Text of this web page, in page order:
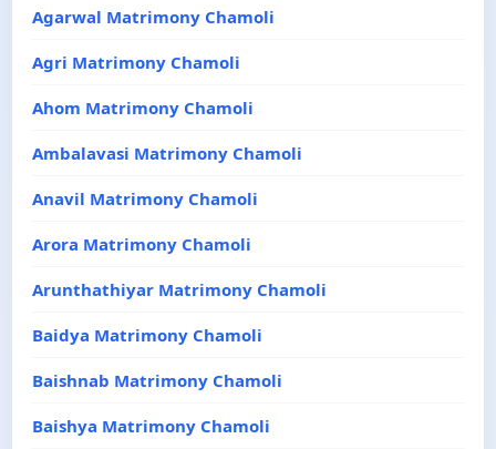
Agarwal Matrimony Chamoli
Agri Matrimony Chamoli
Ahom Matrimony Chamoli
Ambalavasi Matrimony Chamoli
Anavil Matrimony Chamoli
Arora Matrimony Chamoli
Arunthathiyar Matrimony Chamoli
Baidya Matrimony Chamoli
Baishnab Matrimony Chamoli
Baishya Matrimony Chamoli